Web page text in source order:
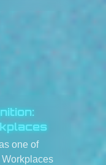
one of
Workplaces